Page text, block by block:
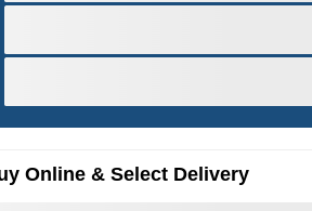
Online & Select Delivery